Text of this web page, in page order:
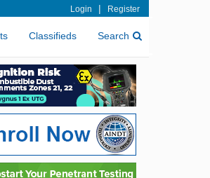
Login | Register
Classifieds Search